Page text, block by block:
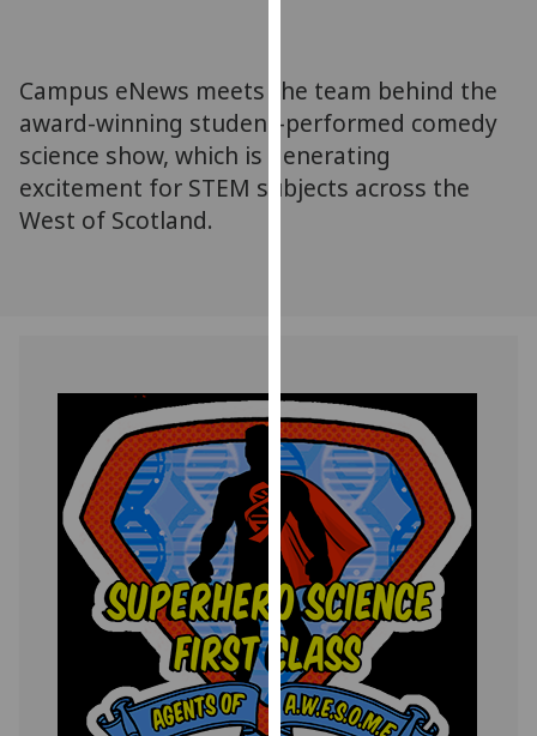
via
third
parties.
You
can
how
we
use
them
on
our
privacy
policy
page.
Analytics
Campus eNews meets the team behind the
award-winning student-performed comedy
science show, which is generating
excitement for STEM subjects across the
West of Scotland.